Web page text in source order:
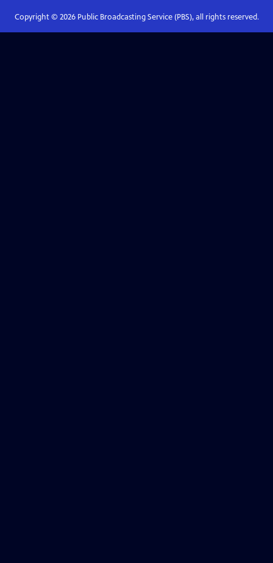
Copyright © 2026Public Broadcasting Service (PBS), all rights reserved.